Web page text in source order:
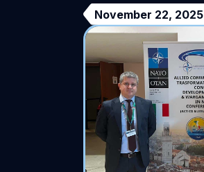
November 22, 2025